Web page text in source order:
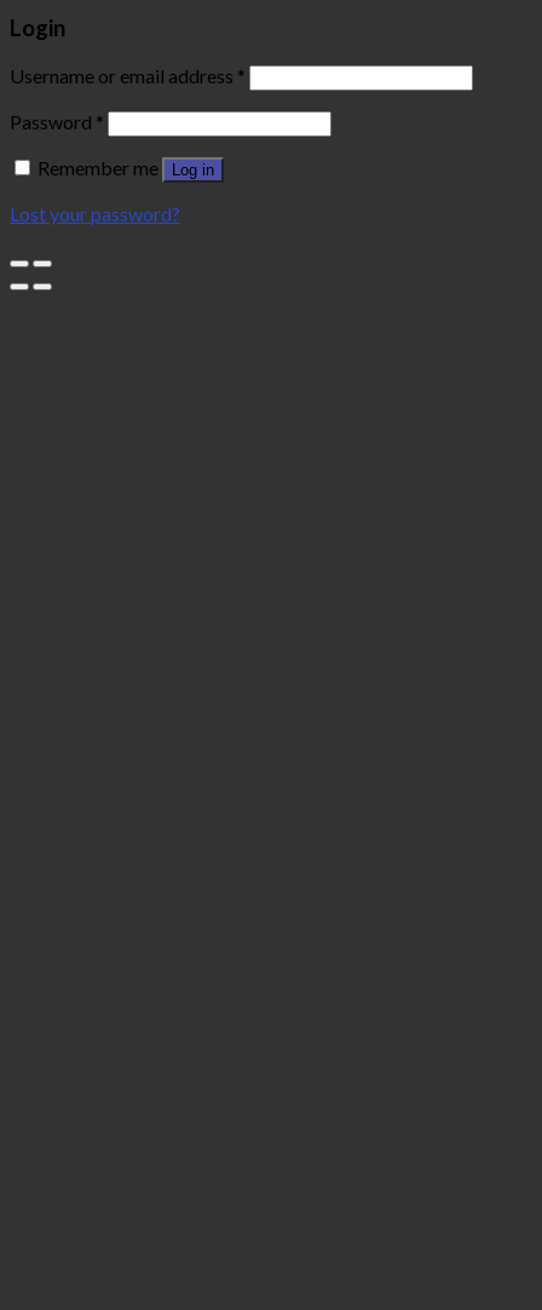
Login
Username or email address *
Password *
Remember me
Log in
Lost your password?